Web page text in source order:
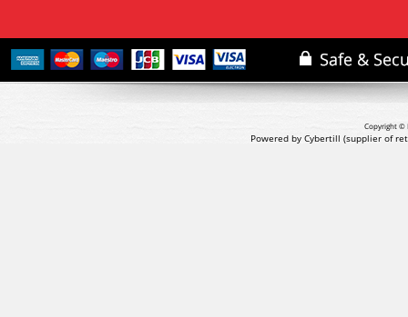
Copyright ©
Powered by Cybertill (supplier of